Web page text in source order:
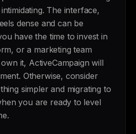
The interface,
dense and can be
have the time to invest in
or a marketing team
it, ActiveCampaign will
Otherwise, consider
simpler and migrating to
you are ready to level